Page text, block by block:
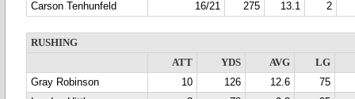
Carson Tenhunfeld
16/21 275 13.1 2
RUSHING
ATT
YDS AVG
LG
Gray Robinson
10 126 12.6
75